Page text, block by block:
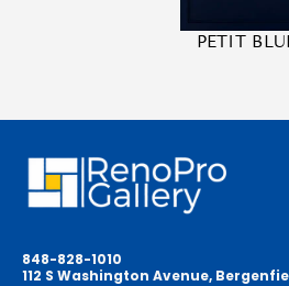
PETIT
848-828-1010
112 S Washington Avenue,